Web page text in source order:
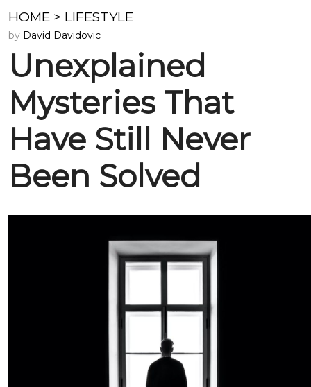
HOME > LIFESTYLE
by David Davidovic
Unexplained
Mysteries That
Have Still Never
Been Solved